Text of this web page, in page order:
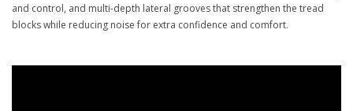
and control, and multi-depth lateral grooves that strengthen the tread
blocks while reducing noise for extra confidence and comfort.